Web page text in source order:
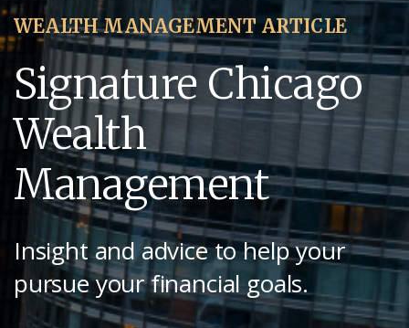
WEALTH MANAGEMENT ARTICLE
Signature Chicago
Wealth
Management
Insight and advice to help your
pursue your financial goals.